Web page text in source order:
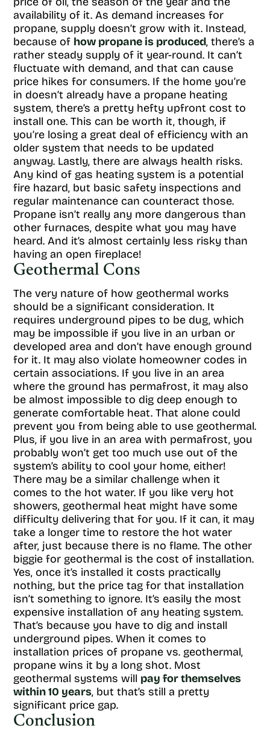
availability of it. As demand increases for
propane, supply doesn’t grow with it. Instead,
because of how propane is produced, there’s a
rather steady supply of it year-round. It can’t
fluctuate with demand, and that can cause
price hikes for consumers. If the home you’re
in doesn’t already have a propane heating
system, there’s a pretty hefty upfront cost to
install one. This can be worth it, though, if
you’re losing a great deal of efficiency with an
older system that needs to be updated
anyway. Lastly, there are always health risks.
Any kind of gas heating system is a potential
fire hazard, but basic safety inspections and
regular maintenance can counteract those.
Propane isn’t really any more dangerous than
other furnaces, despite what you may have
heard. And it’s almost certainly less risky than
having an open fireplace!
Geothermal Cons
The very nature of how geothermal works
should be a significant consideration. It
requires underground pipes to be dug, which
may be impossible if you live in an urban or
developed area and don’t have enough ground
for it. It may also violate homeowner codes in
certain associations. If you live in an area
where the ground has permafrost, it may also
be almost impossible to dig deep enough to
generate comfortable heat. That alone could
prevent you from being able to use geothermal.
Plus, if you live in an area with permafrost, you
probably won’t get too much use out of the
system’s ability to cool your home, either!
There may be a similar challenge when it
comes to the hot water. If you like very hot
showers, geothermal heat might have some
difficulty delivering that for you. If it can, it may
take a longer time to restore the hot water
after, just because there is no flame. The other
biggie for geothermal is the cost of installation.
Yes, once it’s installed it costs practically
nothing, but the price tag for that installation
isn’t something to ignore. It’s easily the most
expensive installation of any heating system.
That’s because you have to dig and install
underground pipes. When it comes to
installation prices of propane vs. geothermal,
propane wins it by a long shot. Most
geothermal systems will pay for themselves
within 10 years, but that’s still a pretty
significant price gap.
Conclusion